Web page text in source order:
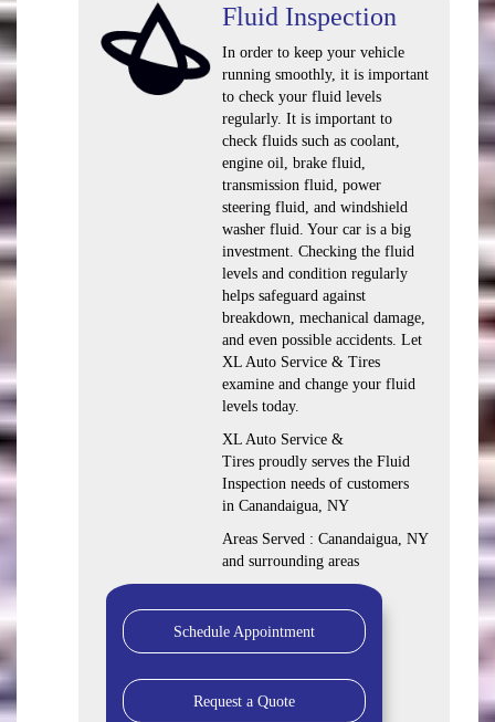
Fluid Inspection
In order to keep your vehicle
running smoothly, it is important
to check your fluid levels
regularly. It is important to
check fluids such as coolant,
engine oil, brake fluid,
transmission fluid, power
steering fluid, and windshield
washer fluid. Your car is a big
investment. Checking the fluid
levels and condition regularly
helps safeguard against
breakdown, mechanical damage,
and even possible accidents. Let
XL Auto Service & Tires
examine and change your fluid
levels today.
XL Auto Service &
Tires proudly serves the Fluid
Inspection needs of customers
in Canandaigua, NY
Areas Served : Canandaigua, NY
and surrounding areas
Schedule Appointment
Request a Quote